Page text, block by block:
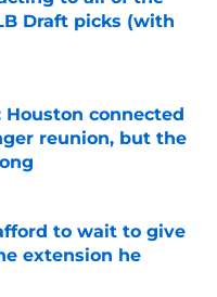
Draft picks (with
Date
Houston connected
reunion, but the
to wait to give
extension he